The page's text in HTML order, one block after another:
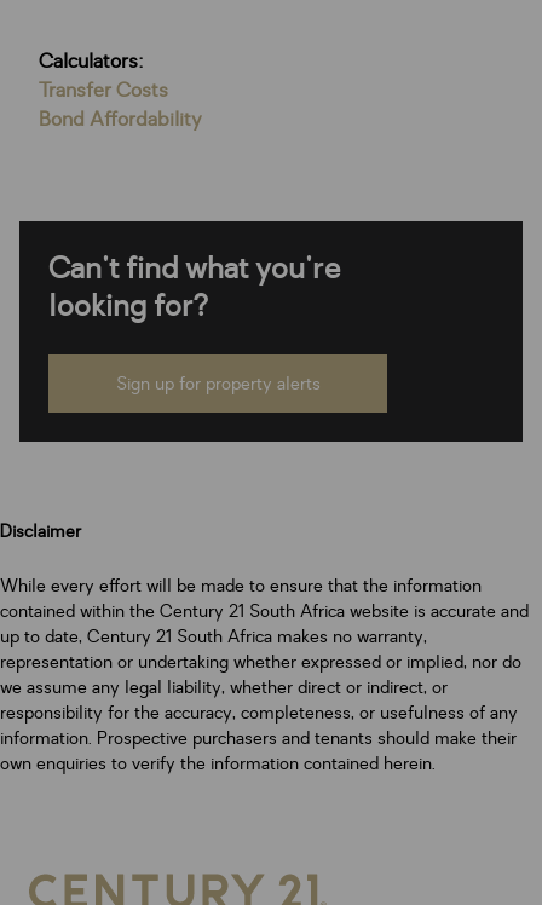
Calculators:
Transfer Costs
Bond Affordability
Can't find what you're
looking for?
Sign up for property alerts
Disclaimer
While every effort will be made to ensure that the information
contained within the Century 21 South Africa website is accurate and
up to date, Century 21 South Africa makes no warranty,
representation or undertaking whether expressed or implied, nor do
we assume any legal liability, whether direct or indirect, or
responsibility for the accuracy, completeness, or usefulness of any
information. Prospective purchasers and tenants should make their
own enquiries to verify the information contained herein.